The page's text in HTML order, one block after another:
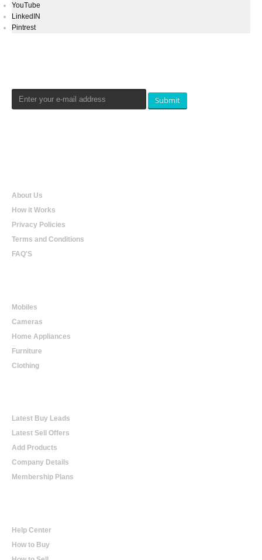
YouTube
LinkedIN
Pintrest
Submit
About Us
How it Works
Privacy Policies
Terms and Conditions
FAQ'S
Mobiles
Cameras
Home Appliances
Furniture
Clothing
Latest Buy Leads
Latest Sell Offers
Add Products
Company Details
Membership Plans
Help Center
How to Buy